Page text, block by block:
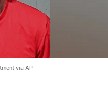
via AP